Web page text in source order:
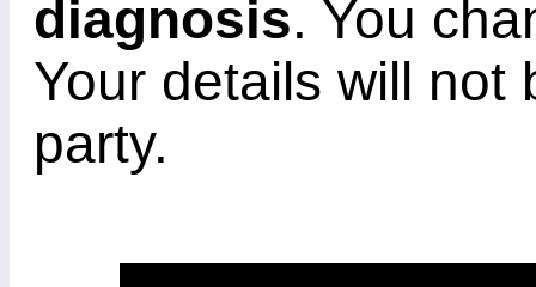
diagnosis. You
Your details will not
party.